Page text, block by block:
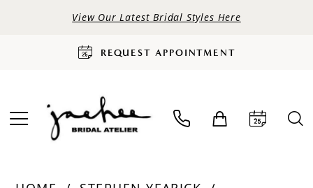
View Our Latest Bridal Styles Here
REQUEST APPOINTMENT